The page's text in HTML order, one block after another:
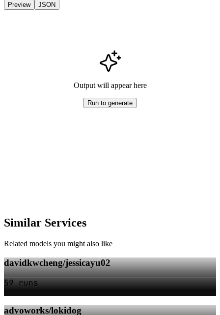
Preview JSON
Output will appear here
Run to generate
Similar Services
Related models you might also like
davidkwcheng/jessicayu02
59 runs
advoworks/lokidog